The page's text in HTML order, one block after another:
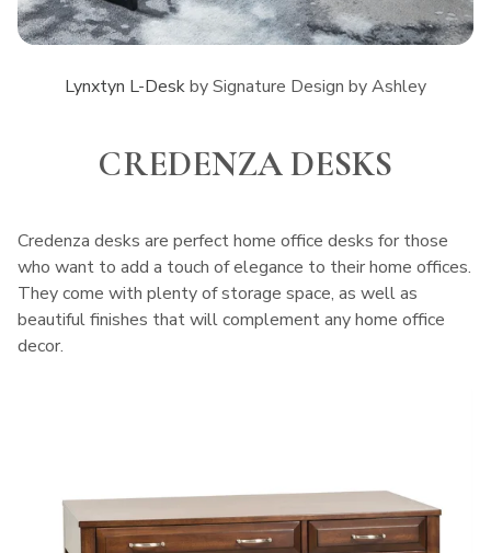
Lynxtyn L-Deskby Signature Design by Ashley
CREDENZA DESKS
Credenza desks are perfect home office desks for those
who want to add a touch of elegance to their home offices.
They come with plenty of storage space, as well as
beautiful finishes that will complement any home office
decor.